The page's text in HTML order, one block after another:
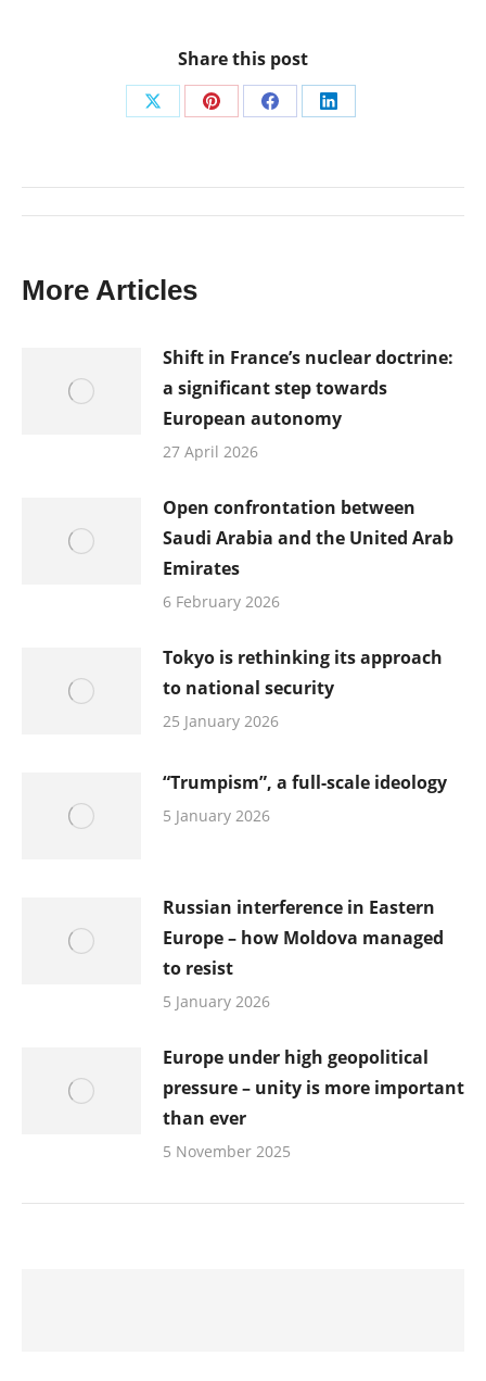
Share this post
Share
X
Share
Pinterest
Share
Facebook
Share
LinkedIn
Post
More Articles
Shift in France’s nuclear doctrine:
a significant step towards
European autonomy
27 April 2026
Open confrontation between
Saudi Arabia and the United Arab
Emirates
6 February 2026
Tokyo is rethinking its approach
to national security
25 January 2026
“Trumpism”, a full-scale ideology
5 January 2026
Russian interference in Eastern
Europe – how Moldova managed
to resist
5 January 2026
Europe under high geopolitical
pressure – unity is more important
than ever
5 November 2025